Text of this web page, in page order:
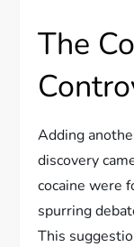
The
Adding
discovery
cocaine were
spurring
This